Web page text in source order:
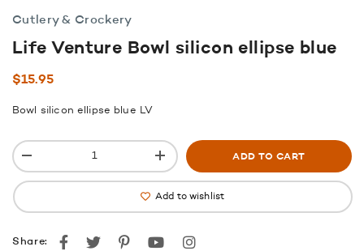
Cutlery & Crockery
Life Venture Bowl silicon ellipse blue
$15.95
Bowl silicon ellipse blue LV
ADD TO CART
Add to wishlist
Share: Facebook
TwitterPinterestyoutubeinstagram